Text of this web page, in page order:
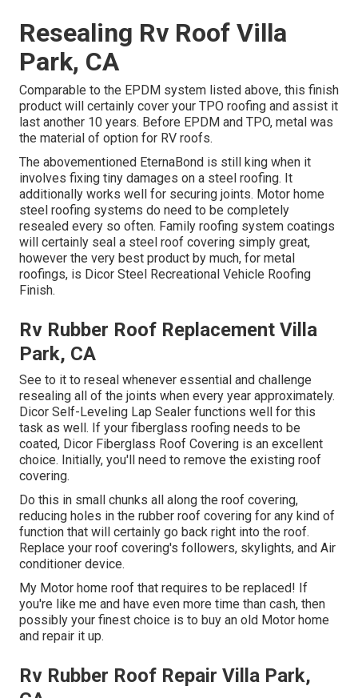
Resealing Rv Roof Villa
Park, CA
Comparable to the EPDM system listed above, this finish
product will certainly cover your TPO roofing and assist it
last another 10 years. Before EPDM and TPO, metal was
the material of option for RV roofs.
The abovementioned EternaBond is still king when it
involves fixing tiny damages on a steel roofing. It
additionally works well for securing joints. Motor home
steel roofing systems do need to be completely
resealed every so often. Family roofing system coatings
will certainly seal a steel roof covering simply great,
however the very best product by much, for metal
roofings, is Dicor Steel Recreational Vehicle Roofing
Finish.
Rv Rubber Roof Replacement Villa
Park, CA
See to it to reseal whenever essential and challenge
resealing all of the joints when every year approximately.
Dicor Self-Leveling Lap Sealer functions well for this
task as well. If your fiberglass roofing needs to be
coated, Dicor Fiberglass Roof Covering is an excellent
choice. Initially, you'll need to remove the existing roof
covering.
Do this in small chunks all along the roof covering,
reducing holes in the rubber roof covering for any kind of
function that will certainly go back right into the roof.
Replace your roof covering's followers, skylights, and Air
conditioner device.
My Motor home roof that requires to be replaced! If
you're like me and have even more time than cash, then
possibly your finest choice is to buy an old Motor home
and repair it up.
Rv Rubber Roof Repair Villa Park,